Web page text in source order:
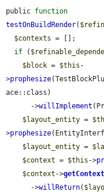
public function
testOnBuildRender(
$contexts = [];
if (
$block = $this -
>prophesize
ace::class)
      ->
willImplement
$layout_entity =
>prophesize
$layout_entity =
$context = $this ->
$context ->
      ->
willReturn(